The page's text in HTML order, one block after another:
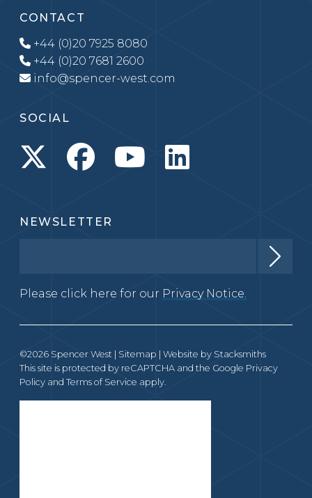
CONTACT
+44 (0)20 7925 8080
+44 (0)20 7681 2600
info@spencer-west.com
SOCIAL
NEWSLETTER
Please click here for our Privacy Notice.
©2026 Spencer West | Sitemap | Website by Stacksmiths
This site is protected by reCAPTCHA and the Google Privacy
Policy and Terms of Service apply.